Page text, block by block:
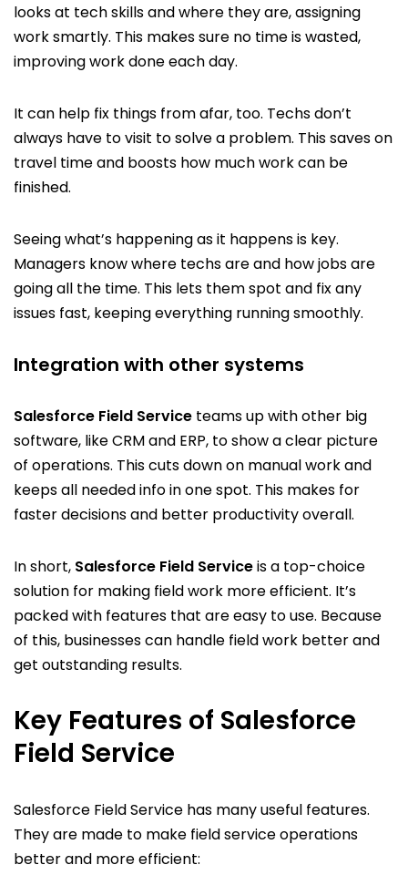
looks at tech skills and where they are, assigning
work smartly. This makes sure no time is wasted,
improving work done each day.
It can help fix things from afar, too. Techs don’t
always have to visit to solve a problem. This saves on
travel time and boosts how much work can be
finished.
Seeing what’s happening as it happens is key.
Managers know where techs are and how jobs are
going all the time. This lets them spot and fix any
issues fast, keeping everything running smoothly.
Integration with other systems
Salesforce Field Service teams up with other big
software, like CRM and ERP, to show a clear picture
of operations. This cuts down on manual work and
keeps all needed info in one spot. This makes for
faster decisions and better productivity overall.
In short, Salesforce Field Serviceis a top-choice
solution for making field work more efficient. It’s
packed with features that are easy to use. Because
of this, businesses can handle field work better and
get outstanding results.
Key Features of Salesforce
Field Service
Salesforce Field Service has many useful features.
They are made to make field service operations
better and more efficient: